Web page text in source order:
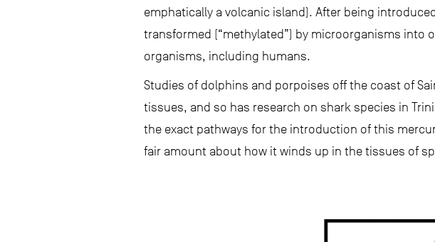
emphatically a volcanic island). After being
transformed (“methylated”) by microorganisms into
organisms, including humans.
Studies of dolphins and porpoises off the coast of
tissues, and so has research on shark species in
the exact pathways for the introduction of this
fair amount about how it winds up in the tissues of